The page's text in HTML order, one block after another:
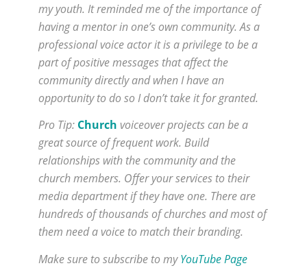
my youth. It reminded me of the importance of
having a mentor in one’s own community. As a
professional voice actor it is a privilege to be a
part of positive messages that affect the
community directly and when I have an
opportunity to do so I don’t take it for granted.
Pro Tip: Church voiceover projects can be a
great source of frequent work. Build
relationships with the community and the
church members. Offer your services to their
media department if they have one. There are
hundreds of thousands of churches and most of
them need a voice to match their branding.
Make sure to subscribe to myYouTube Page